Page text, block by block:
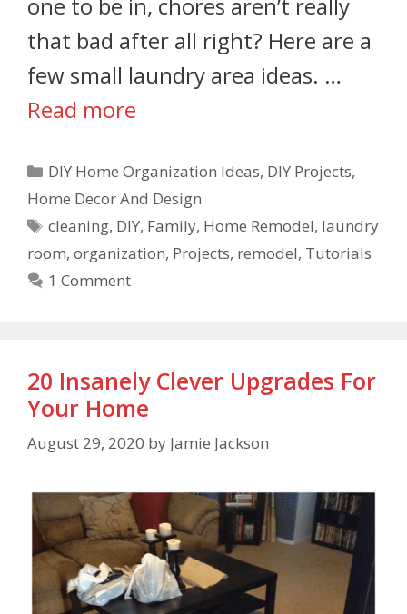
one to be in, chores aren’t really
that bad after all right? Here are a
few small laundry area ideas. …
Read more
DIY Home Organization Ideas, DIY Projects,
Home Decor And Design
cleaning, DIY, Family, Home Remodel, laundry
room, organization, Projects, remodel, Tutorials
1 Comment
20 Insanely Clever Upgrades For
Your Home
August 29, 2020 by Jamie Jackson